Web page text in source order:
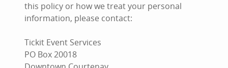
this policy or how we treat your personal
information, please contact:
Tickit Event Services
PO Box 20018